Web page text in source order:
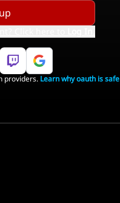
providers. Learn why oauth is safe